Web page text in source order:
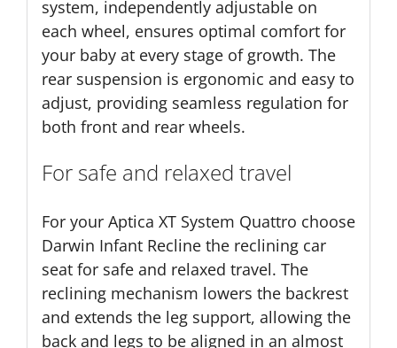
system, independently adjustable on
each wheel, ensures optimal comfort for
your baby at every stage of growth. The
rear suspension is ergonomic and easy to
adjust, providing seamless regulation for
both front and rear wheels.
For safe and relaxed travel
For your Aptica XT System Quattro choose
Darwin Infant Recline the reclining car
seat for safe and relaxed travel. The
reclining mechanism lowers the backrest
and extends the leg support, allowing the
back and legs to be aligned in an almost